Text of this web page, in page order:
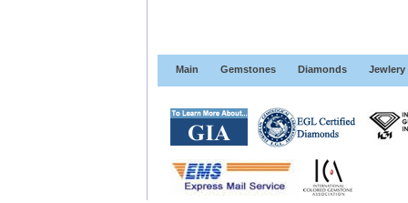
Main Gemstones Diamonds Jewlery